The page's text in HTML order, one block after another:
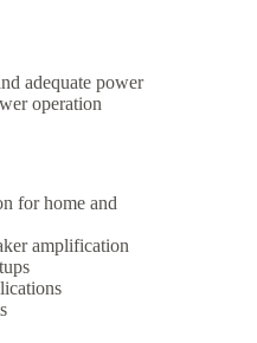
adequate power
operation
for home and
amplification